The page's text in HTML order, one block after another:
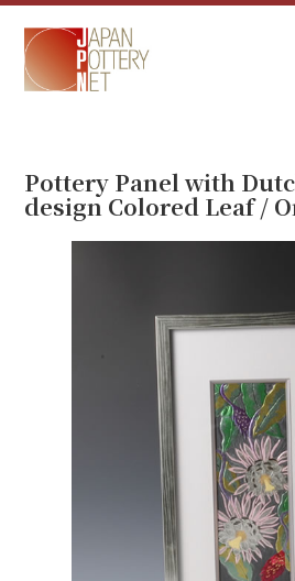
Pottery Panel with
design Colored Leaf /